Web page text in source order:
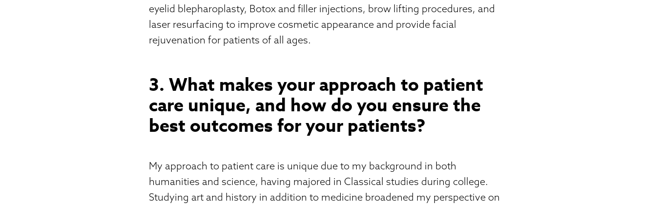
eyelid blepharoplasty, Botox and filler injections, brow lifting procedures, and
laser resurfacing to improve cosmetic appearance and provide facial
rejuvenation for patients of all ages.
3. What makes your approach to patient
care unique, and how do you ensure the
best outcomes for your patients?
My approach to patient care is unique due to my background in both
humanities and science, having majored in Classical studies during college.
Studying art and history in addition to medicine broadened my perspective on